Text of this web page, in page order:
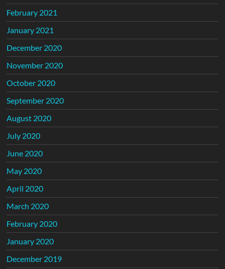
February 2021
January 2021
December 2020
November 2020
October 2020
September 2020
August 2020
July 2020
June 2020
May 2020
April 2020
March 2020
February 2020
January 2020
December 2019